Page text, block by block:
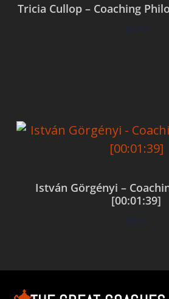
Tricia Cullop – Coaching
$0.00
István Görgényi –
[00:01:39]
$0.00